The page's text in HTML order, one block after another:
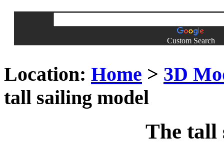
Custom Search
Location: Home > 3D
tall sailing model
The tall